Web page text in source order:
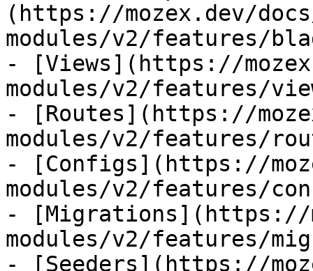
(https://mozex.dev/
modules/v2/features/
- [Views](https://
modules/v2/features/
- [Routes](https://
modules/v2/features/
- [Configs](https://
modules/v2/features/
- [Migrations](https://
modules/v2/features/
- [Seeders](https://